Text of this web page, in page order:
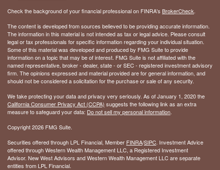
Check the background of your financial professional on FINRA's BrokerCheck.
The content is developed from sources believed to be providing accurate information.
The information in this material is not intended as tax or legal advice. Please consult
legal or tax professionals for specific information regarding your individual situation.
Some of this material was developed and produced by FMG Suite to provide
information on a topic that may be of interest. FMG Suite is not affiliated with the
named representative, broker - dealer, state - or SEC - registered investment advisory
firm. The opinions expressed and material provided are for general information, and
should not be considered a solicitation for the purchase or sale of any security.
We take protecting your data and privacy very seriously. As of January 1, 2020 the
California Consumer Privacy Act (CCPA) suggests the following link as an extra
measure to safeguard your data: Do not sell my personal information.
Copyright 2026 FMG Suite.
Securities offered through LPL Financial, Member FINRA/SIPC. Investment Advice
offered through Western Wealth Management LLC, a Registered Investment
Advisor. New West Advisors and Western Wealth Management LLC are separate
entities from LPL Financial.